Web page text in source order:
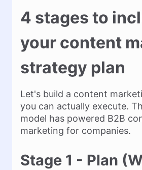
4 stages to
your content
strategy plan
Let's build a content
you can actually execute.
model has powered B2B
marketing for companies.
Stage 1 - Plan